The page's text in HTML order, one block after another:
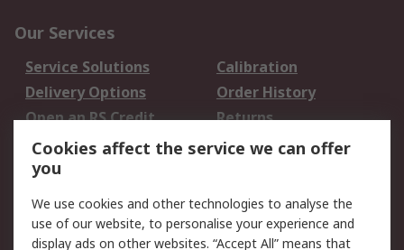
Our Services
Service Solutions
Calibration
Delivery Options
Order History
Open an RS Credit
Account
Returns
Scheduled Orders
Legal
Cookie Policy Email Security
Cookies affect the service we can offer
you
We use cookies and other technologies to analyse the
use of our website, to personalise your experience and
display ads on other websites. “Accept All” means that